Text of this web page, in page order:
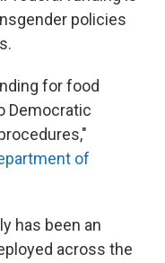
policies
for food
Democratic
of
has been an
across the